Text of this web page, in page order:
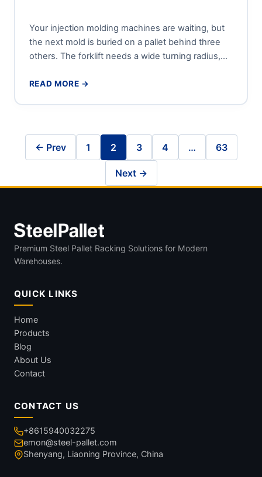
Your injection molding machines are waiting, but
the next mold is buried on a pallet behind three
others. The forklift needs a wide turning radius,...
READ MORE →
← Prev 1 2 3 4 … 63
Next →
Premium Steel Pallet Racking Solutions for Modern
Warehouses.
QUICK LINKS
Home
Products
Blog
About Us
Contact
CONTACT US
+8615940032275
emon@steel-pallet.com
Shenyang, Liaoning Province, China